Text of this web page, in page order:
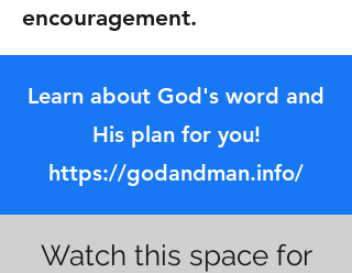
encouragement.
Learn about God's word and
His plan for you!
https://godandman.info/
Watch this space for